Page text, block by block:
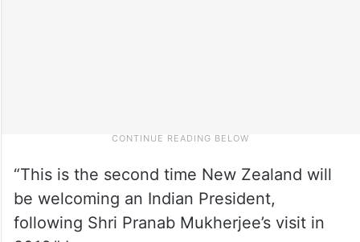
“This is the second time New Zealand will
be welcoming an Indian President,
following Shri Pranab Mukherjee’s visit in